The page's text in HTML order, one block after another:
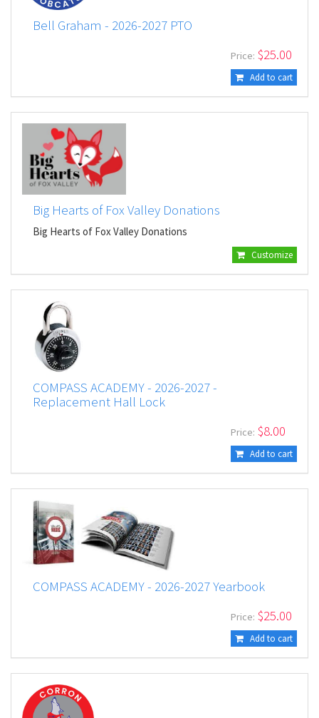
Bell Graham - 2026-2027 PTO
Price: $25.00
Add to cart
Big Hearts of Fox Valley Donations
Big Hearts of Fox Valley Donations
Customize
COMPASS ACADEMY - 2026-2027 -
Replacement Hall Lock
Price: $8.00
Add to cart
COMPASS ACADEMY - 2026-2027 Yearbook
Price: $25.00
Add to cart